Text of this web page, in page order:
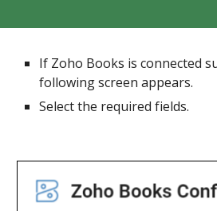
If Zoho Books is connected
following screen appears.
Select the required fields.